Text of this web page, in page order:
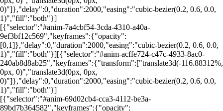
0)"]},"delay":0,"duration":2000,"easing":"cubic-bezier(0.2, 0.6, 0.0,
1)","fill":"both"}]
[{"selector":"#anim-7a4cbf54-3cda-4310-a40a-
9ef3bf12c569","keyframes":{"opacity":
[0,1]},"delay":0,"duration":2000,"easing":"cubic-bezier(0.2, 0.6, 0.0,
1)","fill":"both"}][{"selector":"#anim-acffe724-c47c-4933-8ac0-
240ab8d8ab25","keyframes":{"transform":["translate3d(-116.88312%,
0px, 0)","translate3d(0px, 0px,
0)"]},"delay":0,"duration":2000,"easing":"cubic-bezier(0.2, 0.6, 0.0,
1)","fill":"both"}]
[{"selector":"#anim-69d02cb4-cca3-4112-be3a-
89bd7b364582","keyframes":{"opacity":